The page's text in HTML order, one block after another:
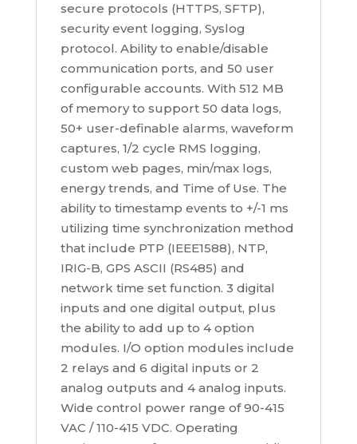
secure protocols (HTTPS, SFTP),
security event logging, Syslog
protocol. Ability to enable/disable
communication ports, and 50 user
configurable accounts. With 512 MB
of memory to support 50 data logs,
50+ user-definable alarms, waveform
captures, 1/2 cycle RMS logging,
custom web pages, min/max logs,
energy trends, and Time of Use. The
ability to timestamp events to +/-1 ms
utilizing time synchronization method
that include PTP (IEEE1588), NTP,
IRIG-B, GPS ASCII (RS485) and
network time set function. 3 digital
inputs and one digital output, plus
the ability to add up to 4 option
modules. I/O option modules include
2 relays and 6 digital inputs or 2
analog outputs and 4 analog inputs.
Wide control power range of 90-415
VAC / 110-415 VDC. Operating